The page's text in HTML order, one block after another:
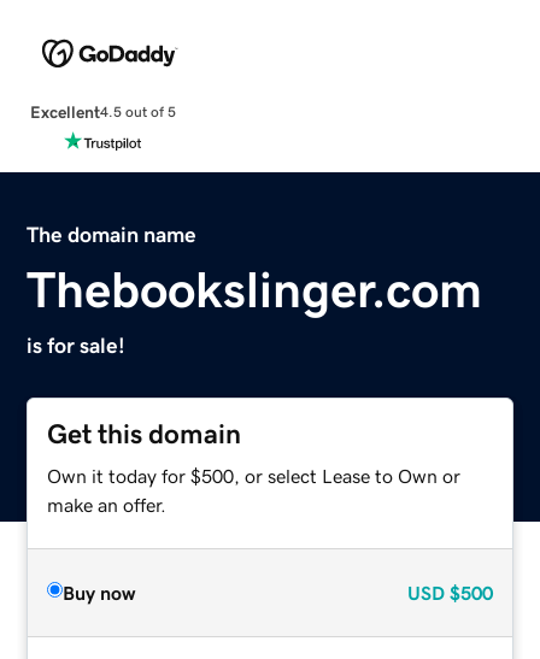
Excellent4.5 out of 5
The domain name
Thebookslinger.com
is for sale!
Get this domain
Own it today for $500, or select Lease to Own or
make an offer.
Buy now USD $500